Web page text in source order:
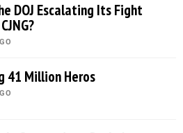
DOJ Escalating Its Fight
41 Million Heros